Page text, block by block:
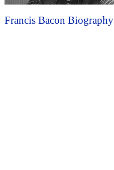
Francis Bacon Biography